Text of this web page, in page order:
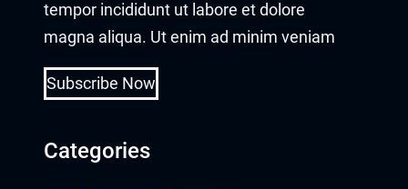
tempor incididunt ut labore et dolore
magna aliqua. Ut enim ad minim veniam
Subscribe Now
Categories